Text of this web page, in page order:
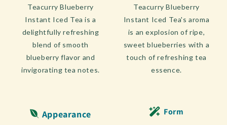
Teacurry Blueberry
Instant Iced Tea is a
delightfully refreshing
blend of smooth
blueberry flavor and
invigorating tea notes.
Teacurry Blueberry
Instant Iced Tea's aroma
is an explosion of ripe,
sweet blueberries with a
touch of refreshing tea
essence.
Appearance Form